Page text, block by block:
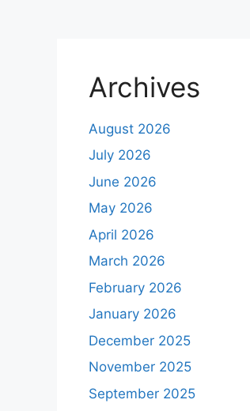
Archives
August 2026
July 2026
June 2026
May 2026
April 2026
March 2026
February 2026
January 2026
December 2025
November 2025
September 2025